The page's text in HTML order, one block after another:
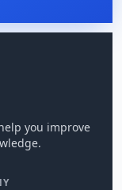
you improve